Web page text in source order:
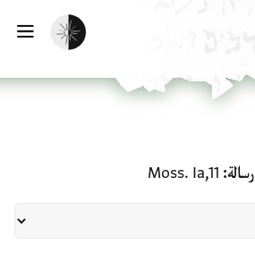
تفعيل الوضع المظلم
رسالة Moss. Ia,11